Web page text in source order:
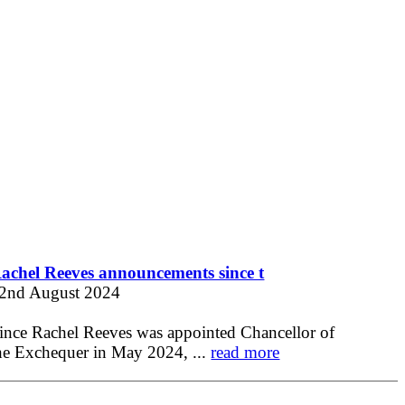
Reeves announcements since t
August 2024
Rachel Reeves was appointed Chancellor of
Exchequer in May 2024, ...read more